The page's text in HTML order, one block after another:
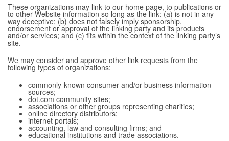
These organizations may link to our home page, to publications or
to other Website information so long as the link: (a) is not in any
way deceptive; (b) does not falsely imply sponsorship,
endorsement or approval of the linking party and its products
and/or services; and (c) fits within the context of the linking party’s
site.
We may consider and approve other link requests from the
following types of organizations:
commonly-known consumer and/or business information
sources;
dot.com community sites;
associations or other groups representing charities;
online directory distributors;
internet portals;
accounting, law and consulting firms; and
educational institutions and trade associations.